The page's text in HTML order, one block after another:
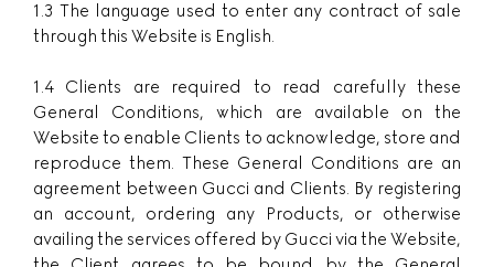
1.3 The language used to enter any contract of sale
through this Website is English.
1.4 Clients are required to read carefully these
General Conditions, which are available on the
Website to enable Clients to acknowledge, store and
reproduce them. These General Conditions are an
agreement between Gucci and Clients. By registering
an account, ordering any Products, or otherwise
availing the services offered by Gucci via the Website,